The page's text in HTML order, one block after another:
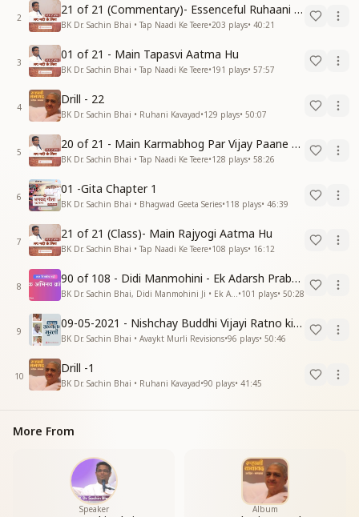
2
21 of 21 (Commentary)- Essenceful Ruhaani Drill of 21 Days Swamaan Bhatti
BK Dr. Sachin Bhai • Tap Naadi Ke Teere•203 plays• 40:21
3
01 of 21 - Main Tapasvi Aatma Hu
BK Dr. Sachin Bhai • Tap Naadi Ke Teere•191 plays• 57:57
4
Drill - 22
BK Dr. Sachin Bhai • Ruhani Kavayad•129 plays• 50:07
5
20 of 21 - Main Karmabhog Par Vijay Paane Vaali Vijayi Aatma Hu
BK Dr. Sachin Bhai • Tap Naadi Ke Teere•128 plays• 58:26
6
01 -Gita Chapter 1
BK Dr. Sachin Bhai • Bhagwad Geeta Series•118 plays• 46:39
7
21 of 21 (Class)- Main Rajyogi Aatma Hu
BK Dr. Sachin Bhai • Tap Naadi Ke Teere•108 plays• 16:12
8
90 of 108 - Didi Manmohini - Ek Adarsh Prabandhak
•101 plays• 50:28
9
09-05-2021 - Nishchay Buddhi Vijayi Ratno ki Nishaniyan (Rev. 27.12.87)
BK Dr. Sachin Bhai • Avaykt Murli Revisions•96 plays• 50:46
10
Drill -1
BK Dr. Sachin Bhai • Ruhani Kavayad•90 plays• 41:45
More From
Speaker Album